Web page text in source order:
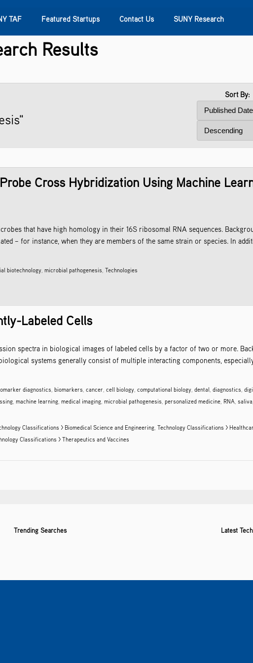
TAF Featured Startups Contact Us SUNY Research
Results
Sort By:
Cross Hybridization Using Machine
that have high homology in their 16S ribosomal RNA sequences.
– for instance, when they are members of the same strain or species. In
biotechnology,microbial pathogenesis,Technologies
Labeled Cells
spectra in biological images of labeled cells by a factor of two or more.
systems generally consist of multiple interacting components,
diagnostics, biomarkers,cancer,cell biology,computational biology,dental,diagnostics,
,machine learning,medical imaging,microbial pathogenesis,personalized medicine, RNA,saliva
Classifications > Biomedical Science and Engineering,Technology Classifications >
Classifications > Therapeutics and Vaccines
Trending Searches Latest